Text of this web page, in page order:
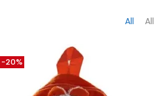
All All
-20%